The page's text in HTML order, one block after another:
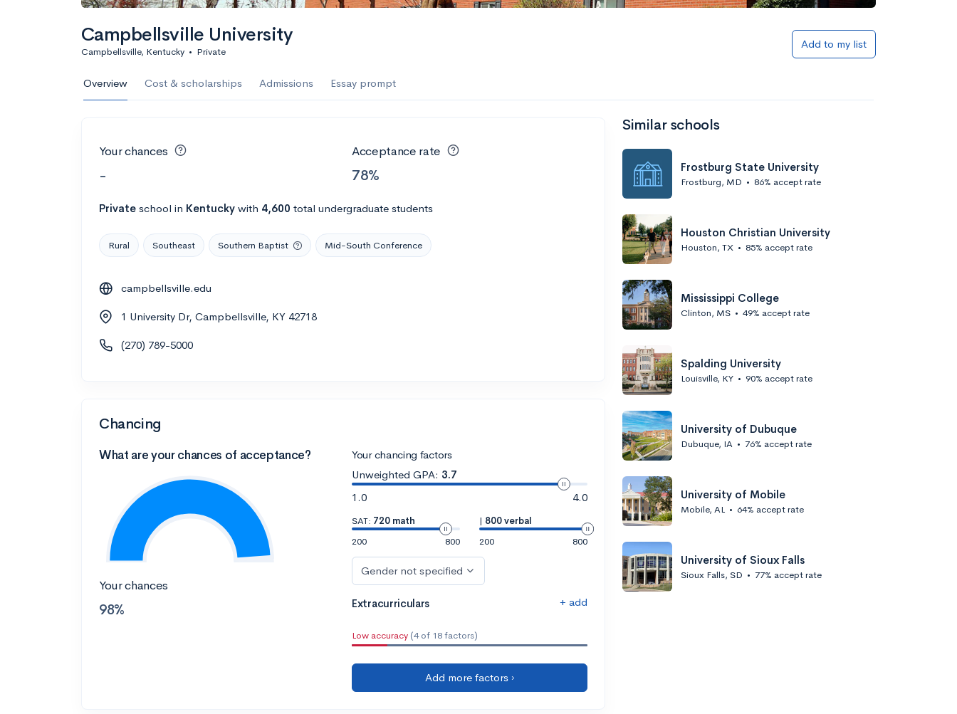
Campbellsville University
Campbellsville, Kentucky • Private
Add to my list
Overview Cost & scholarships Admissions Essay prompt
Your chances
-
Acceptance rate
78%
Private school in Kentucky with 4,600 total undergraduate students
Rural Southeast Southern Baptist Mid-South Conference
campbellsville.edu
1 University Dr, Campbellsville, KY 42718
(270) 789-5000
Chancing
What are your chances of acceptance?
Your chances
98%
Your chancing factors
Unweighted GPA: 3.7
1.0
4.0
SAT: 720 math
200
800
| 800 verbal
200
800
Gender not specified
Extracurriculars + add
Low accuracy (4 of 18 factors)
Add more factors ›
Similar schools
Frostburg State University
Frostburg, MD • 86% accept rate
Houston Christian University
Houston, TX • 85% accept rate
Mississippi College
Clinton, MS • 49% accept rate
Spalding University
Louisville, KY • 90% accept rate
University of Dubuque
Dubuque, IA • 76% accept rate
University of Mobile
Mobile, AL • 64% accept rate
University of Sioux Falls
Sioux Falls, SD • 77% accept rate